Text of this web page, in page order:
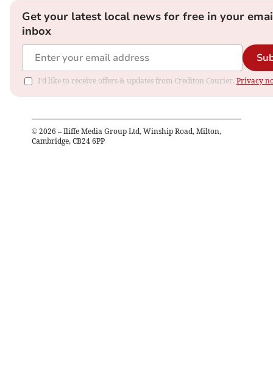
Get your latest local news for free in your
inbox
I'd like to receive offers & updates from Crediton Courier. Privacy
© 2026 – Iliffe Media Group Ltd, Winship Road, Milton,
Cambridge, CB24 6PP